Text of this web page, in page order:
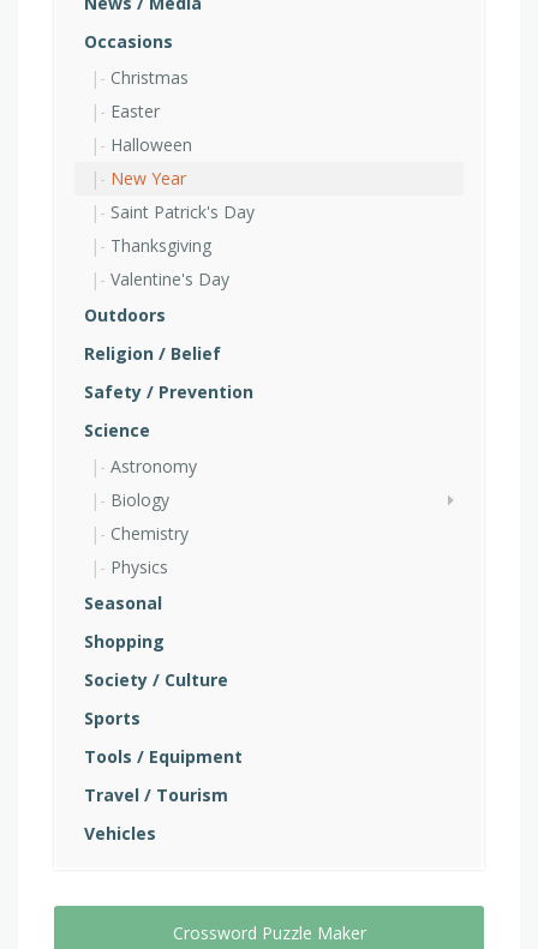
Occasions
Christmas
Easter
Halloween
New Year
Saint Patrick's Day
Thanksgiving
Valentine's Day
Outdoors
Religion / Belief
Safety / Prevention
Science
Astronomy
Biology
Chemistry
Physics
Seasonal
Shopping
Society / Culture
Sports
Tools / Equipment
Travel / Tourism
Vehicles
Crossword Puzzle Maker